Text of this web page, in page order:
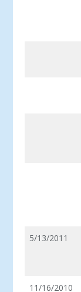
5/13/2011
11/16/2010